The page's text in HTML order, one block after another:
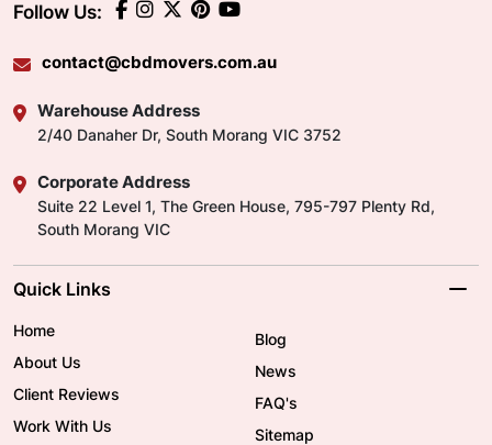
Follow Us:
contact@cbdmovers.com.au
Warehouse Address
2/40 Danaher Dr, South Morang VIC 3752
Corporate Address
Suite 22 Level 1, The Green House, 795-797 Plenty Rd,
South Morang VIC
Quick Links
Home
About Us
Client Reviews
Work With Us
Blog
News
FAQ's
Sitemap